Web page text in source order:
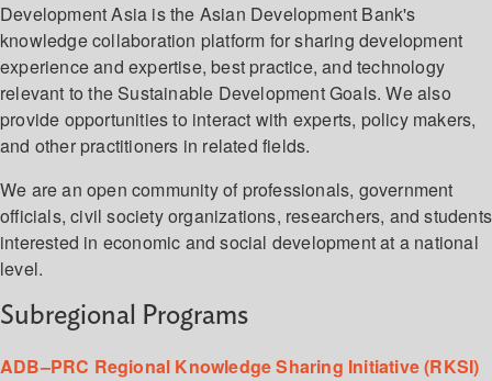
Development Asia is the Asian Development Bank's
knowledge collaboration platform for sharing development
experience and expertise, best practice, and technology
relevant to the Sustainable Development Goals. We also
provide opportunities to interact with experts, policy makers,
and other practitioners in related fields.
We are an open community of professionals, government
officials, civil society organizations, researchers, and students
interested in economic and social development at a national
level.
Subregional Programs
ADB–PRC Regional Knowledge Sharing Initiative (RKSI)